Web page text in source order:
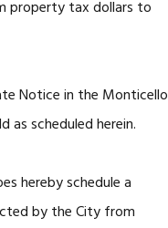
property tax dollars to
Notice in the Monticello
scheduled herein.
hereby schedule a
by the City from